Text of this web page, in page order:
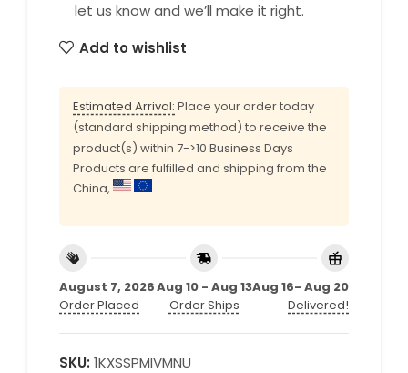
let us know and we’ll make it right.
Add to wishlist
Estimated Arrival: Place your order today
(standard shipping method) to receive the
product(s) within 7->10 Business Days
Products are fulfilled and shipping from the
China,
August 7, 2026
Order Placed
Aug 10 - Aug 13
Order Ships
Aug 16- Aug 20
Delivered!
SKU: 1KXSSPMIVMNU